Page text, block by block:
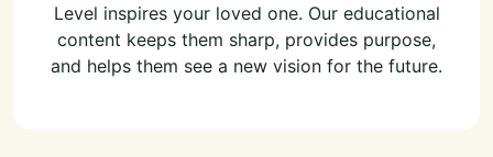
Level inspires your loved one. Our educational
content keeps them sharp, provides purpose,
and helps them see a new vision for the future.